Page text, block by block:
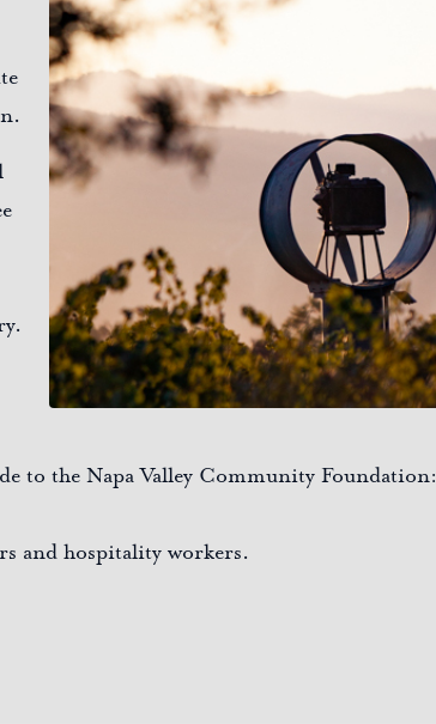
to the Napa Valley Community Foundation:
and hospitality workers.